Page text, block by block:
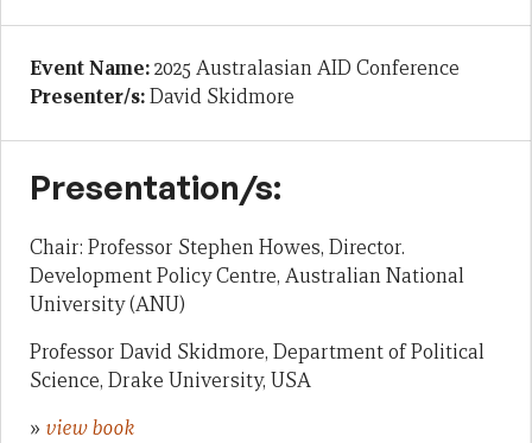
Event Name:2025 Australasian AID Conference
Presenter/s:David Skidmore
Presentation/s:
Chair: Professor Stephen Howes, Director.
Development Policy Centre, Australian National
University (ANU)
Professor David Skidmore, Department of Political
Science, Drake University, USA
» view book